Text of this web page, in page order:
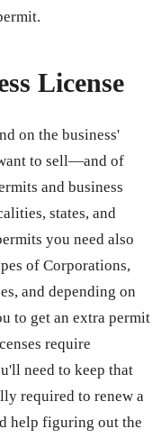
License
on the business'
to sell—and of
and business
states, and
you need also
of Corporations,
and depending on
to get an extra permit
require
need to keep that
required to renew a
help figuring out the